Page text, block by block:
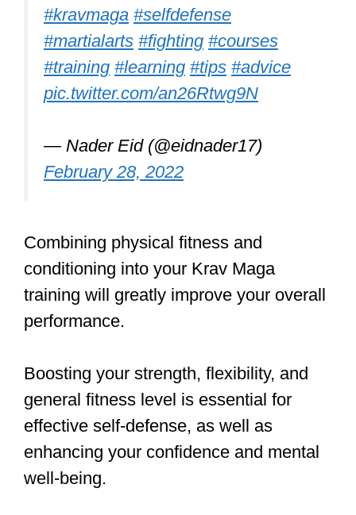
Building a Solid
Foundation: Krav
practical & effective self defense
techniques. Make sure you have
the tools if or when you ever need
them.